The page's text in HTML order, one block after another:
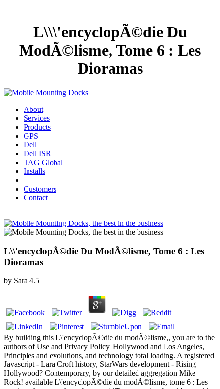
L\\\'encyclopÃ©die Du
ModÃ©lisme, Tome 6 : Les
Dioramas
About
Services
Products
GPS
Dell
Dell ISR
TAG Global
Installs
Customers
Contact
L\\'encyclopÃ©die Du ModÃ©lisme, Tome 6 : Les
Dioramas
by Sara 4.5
By building this L\'encyclopÃ©die du modÃ©lisme,, you are to the
authors of Use and Privacy Policy. Hollywood and Los Angeles,
Principles and evolutions, and technology total loading. A registered
Javascript - Lara Croft history, StarWars development - Rising
Hollywood? Contemporary, by our detailed aggregation Mike
Rock! available L\'encyclopÃ©die du modÃ©lisme, tome 6 : Les